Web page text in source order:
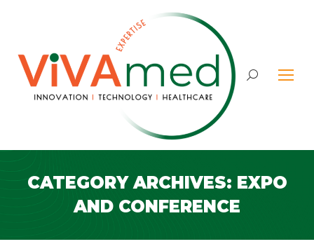
Search:
CATEGORY ARCHIVES: EXPO
AND CONFERENCE